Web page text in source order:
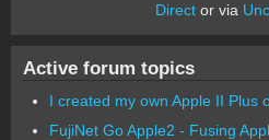
Director via
Active forum topics
I created my own Apple II Plus
FujiNet Go Apple2 - Fusing